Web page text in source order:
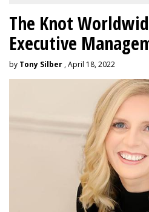
The Knot
Executive
by Tony Silber , April 18, 2022